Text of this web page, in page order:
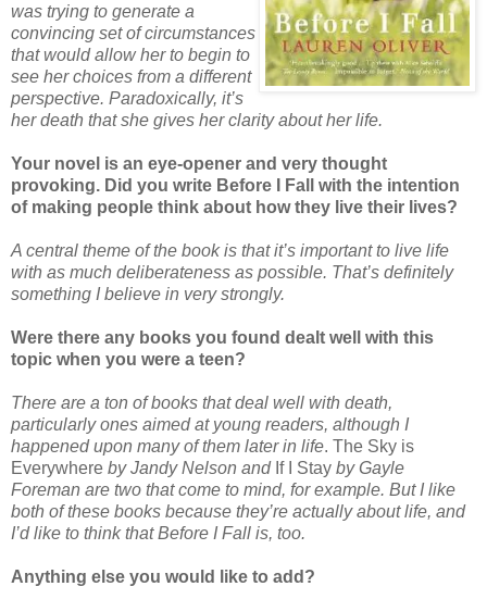
was trying to generate a
convincing set of circumstances
that would allow her to begin to
see her choices from a different
perspective. Paradoxically, it’s
her death that she gives her clarity about her life.
Your novel is an eye-opener and very thought
provoking. Did you write Before I Fall with the intention
of making people think about how they live their lives?
A central theme of the book is that it’s important to live life
with as much deliberateness as possible. That’s definitely
something I believe in very strongly.
Were there any books you found dealt well with this
topic when you were a teen?
There are a ton of books that deal well with death,
particularly ones aimed at young readers, although I
happened upon many of them later in life. The Sky is
Everywhere by Jandy Nelson andIf I Stay by Gayle
Foreman are two that come to mind, for example. But I like
both of these books because they’re actually about life, and
I’d like to think that Before I Fall is, too.
Anything else you would like to add?